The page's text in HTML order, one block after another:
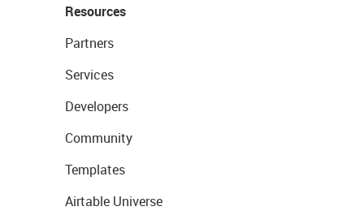
Resources
Partners
Services
Developers
Community
Templates
Airtable Universe